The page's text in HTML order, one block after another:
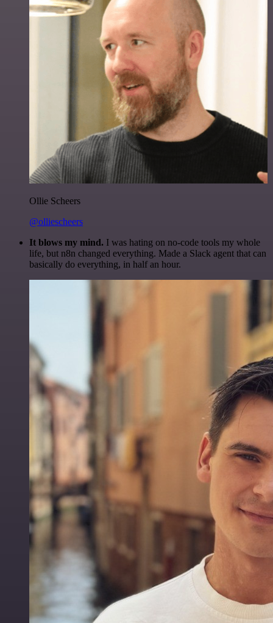
Ollie Scheers
@olliescheers
It blows my mind. I was hating on no-code tools my whole
life, but n8n changed everything. Made a Slack agent that can
basically do everything, in half an hour.